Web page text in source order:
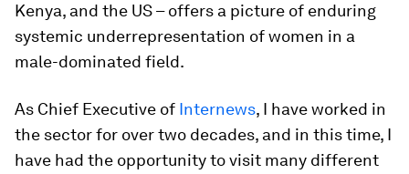
Kenya, and the US – offers a picture of enduring
systemic underrepresentation of women in a
male-dominated field.
As Chief Executive of Internews, I have worked in
the sector for over two decades, and in this time, I
have had the opportunity to visit many different